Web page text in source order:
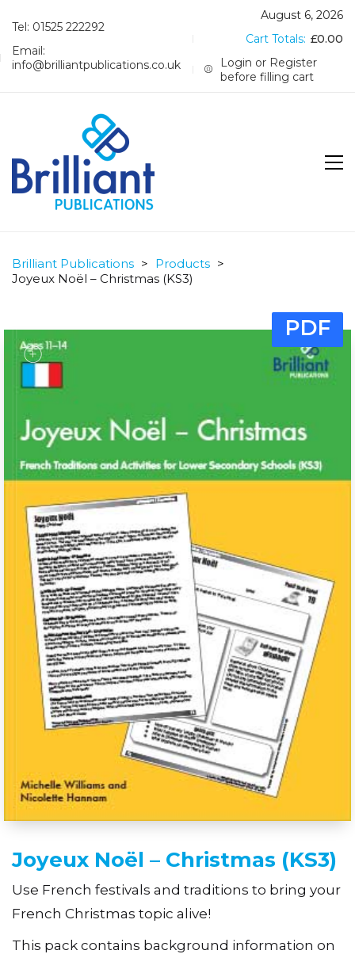
Tel: 01525 222292
Email:
info@brilliantpublications.co.uk
August 6, 2026
Cart Totals: £0.00
Login or Register
before filling cart
Brilliant Publications > Products >
Joyeux Noël – Christmas (KS3)
PDF
Joyeux Noël – Christmas (KS3)
Use French festivals and traditions to bring your
French Christmas topic alive!
This pack contains background information on